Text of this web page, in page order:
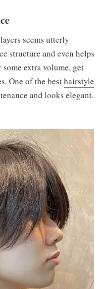
seems utterly
structure and even helps
extra volume, get
One of the besthairstyle
and looks elegant.